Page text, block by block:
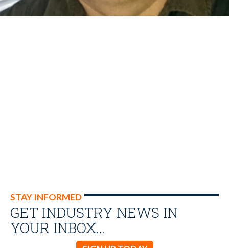
STAY INFORMED
GET INDUSTRY NEWS IN
YOUR INBOX…